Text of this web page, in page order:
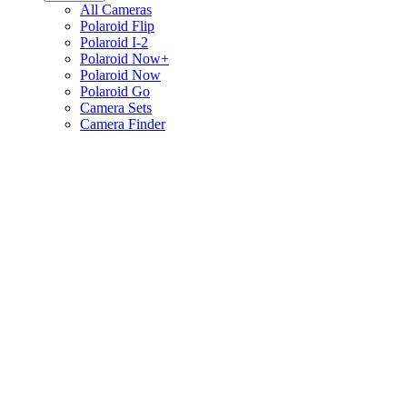
All Cameras
Polaroid Flip
Polaroid I-2
Polaroid Now+
Polaroid Now
Polaroid Go
Camera Sets
Camera Finder